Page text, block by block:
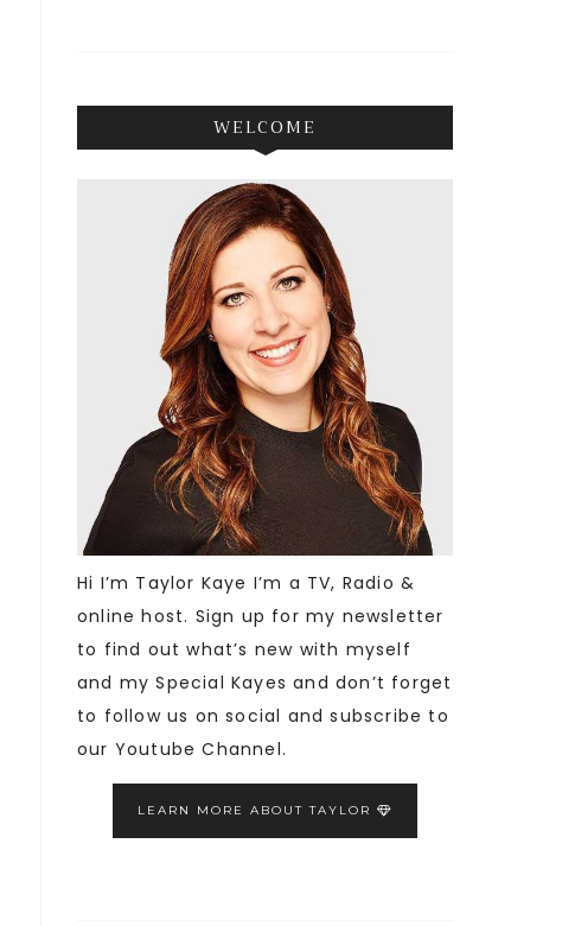
WELCOME
Hi I’m Taylor Kaye I’m a TV, Radio &
online host. Sign up for my newsletter
to find out what’s new with myself
and my Special Kayes and don’t forget
to follow us on social and subscribe to
our Youtube Channel.
LEARN MORE ABOUT TAYLOR